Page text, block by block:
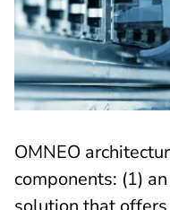
OMNEO
components: (1)